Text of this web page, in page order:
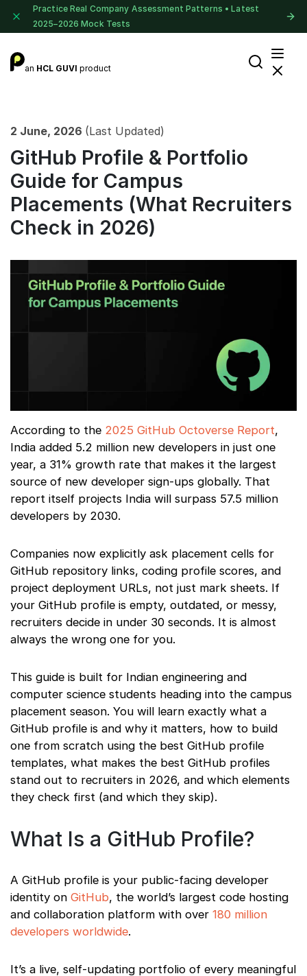
Practice Real Company Assessment Patterns • Latest
2025–2026 Mock Tests
an HCL GUVI product
2 June, 2026 (Last Updated)
GitHub Profile & Portfolio
Guide for Campus
Placements (What Recruiters
Check in 2026)
According to the 2025 GitHub Octoverse Report,
India added 5.2 million new developers in just one
year, a 31% growth rate that makes it the largest
source of new developer sign-ups globally. That
report itself projects India will surpass 57.5 million
developers by 2030.
Companies now explicitly ask placement cells for
GitHub repository links, coding profile scores, and
project deployment URLs, not just mark sheets. If
your GitHub profile is empty, outdated, or messy,
recruiters decide in under 30 seconds. It is almost
always the wrong one for you.
This guide is built for Indian engineering and
computer science students heading into the campus
placement season. You will learn exactly what a
GitHub profile is and why it matters, how to build
one from scratch using the best GitHub profile
templates, what makes the best GitHub profiles
stand out to recruiters in 2026, and which elements
they check first (and which they skip).
What Is a GitHub Profile?
A GitHub profile is your public-facing developer
identity on GitHub, the world’s largest code hosting
and collaboration platform with over 180 million
developers worldwide.
It’s a live, self-updating portfolio of every meaningful